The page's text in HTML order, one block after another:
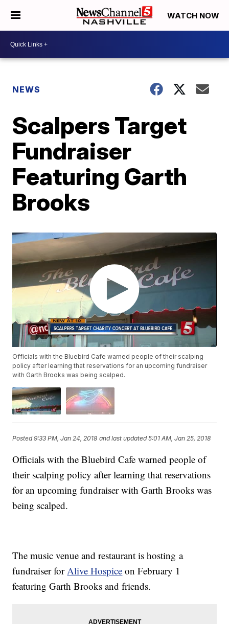
WATCH NOW
NEWS
Scalpers Target
Fundraiser
Featuring Garth
Brooks
Officials with the Bluebird Cafe warned people of their scalping
policy after learning that reservations for an upcoming fundraiser
with Garth Brooks was being scalped.
Posted9:33 PM, Jan 24, 2018 and last updated 5:01 AM, Jan 25, 2018
Officials with the Bluebird Cafe warned people of
their scalping policy after learning that reservations
for an upcoming fundraiser with Garth Brooks was
being scalped.
The music venue and restaurant is hosting a
fundraiser forAlive Hospice on February 1
featuring Garth Brooks and friends.